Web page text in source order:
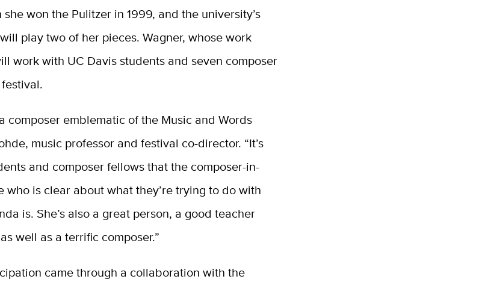
won the Pulitzer in 1999, and the university’s
play two of her pieces. Wagner, whose work
work with UC Davis students and seven composer
composer emblematic of the Music and Words
music professor and festival co-director. “It’s
and composer fellows that the composer-in-
who is clear about what they’re trying to do with
is. She’s also a great person, a good teacher
well as a terrific composer.”
came through a collaboration with the